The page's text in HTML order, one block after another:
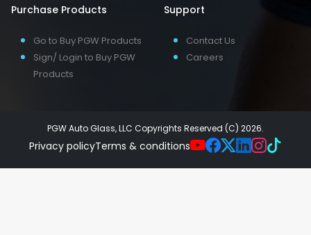
Purchase Products
Go to Buy PGW Products
Sign/ Login to Buy PGW
Products
Support
Contact Us
Careers
PGW Auto Glass, LLC Copyrights Reserved (C) 2026.
Privacy policyTerms & conditions